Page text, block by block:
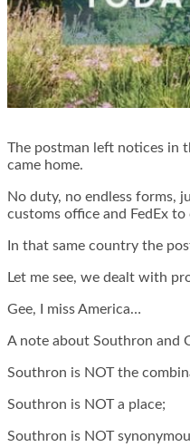
The postman left notices in
came home.
No duty, no endless forms,
customs office and FedEx
In that same country the
Let me see, we dealt with
Gee, I miss America…
A note about Southron and
Southron is NOT the
Southron is NOT a place;
Southron is NOT